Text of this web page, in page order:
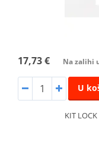
17,73 € Na zalihi
U
KIT